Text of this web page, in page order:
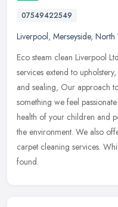
07549422549
Liverpool, Merseyside, North
Eco steam clean Liverpool
services extend to
and sealing, Our approach
something we feel
health of your children and
the environment. We also
carpet cleaning services.
found.